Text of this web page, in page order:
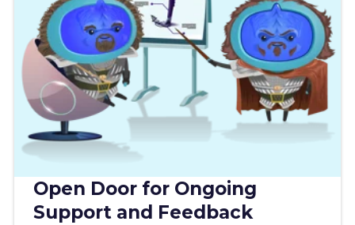
Open Door for Ongoing
Support and Feedback